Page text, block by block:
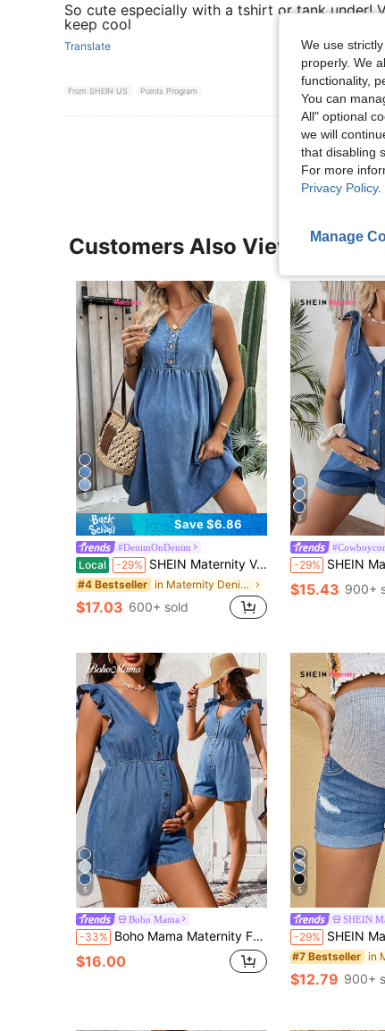
So cute especially with a tshirt or tank under!
keep cool
Translate
From SHEIN US Points Program
View
Customers Also Viewed
5
Save $6.86
#DenimOnDenim
Local -29% SHEIN Maternity V-Neck Navy Blue Denim Sleeveless Dress,Casual Half-Placket Summer Holiday Sundress For Women,Baby Shower,Beach Vacation & Office Outfits
#4 Bestseller in Maternity Denim Dresses
$17.03 600+ sold
5
-29% SHEIN Maternity Cuffed Denim Bib Shorts,Navy
$15.43 900+
5
Boho Mama
-33% Boho Mama Maternity Fashion Button V-Neck Ruffle Cuff Denim Romper Summer Fall Festival Beach Party Graduation Going Out Elegant Vacation Casual Ruffle
$16.00
5
SHEIN
-29% SHEIN Maternity Denim
#7 Bestseller in
$12.79 900+
We use
properly. We
functionality,
You can
All" optional
we will
that disabling
For more
Privacy Policy.
Manage